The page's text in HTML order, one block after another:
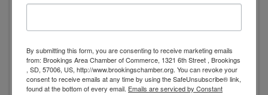
8:00 AM - 5:00 PM
By submitting this form, you are consenting to receive marketing emails
from: Brookings Area Chamber of Commerce, 1321 6th Street , Brookings
, SD, 57006, US, http://www.brookingschamber.org. You can revoke your
consent to receive emails at any time by using the SafeUnsubscribe® link,
found at the bottom of every email. Emails are serviced by Constant